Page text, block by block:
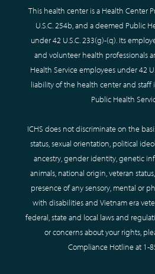
This health center is a Health Center
U.S.C. 254b, and a deemed Public
under 42 U.S.C. 233(g)-(q). Its
and volunteer health professionals
Health Service employees under 42
liability of the health center and staff
Public Health
ICHS does not discriminate on the
status, sexual orientation, political
ancestry, gender identity, genetic
animals, national origin, veteran
presence of any sensory, mental or
with disabilities and Vietnam era
federal, state and local laws and
or concerns about your rights,
Compliance Hotline at 1-